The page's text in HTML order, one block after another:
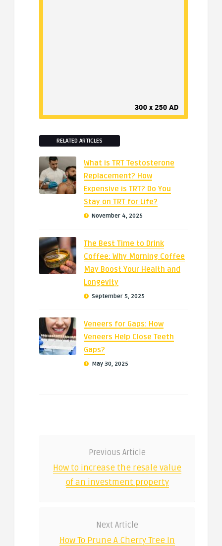
RELATED ARTICLES
What is TRT Testosterone
Replacement? How
Expensive is TRT? Do You
Stay on TRT for Life?
November 4, 2025
The Best Time to Drink
Coffee: Why Morning Coffee
May Boost Your Health and
Longevity
September 5, 2025
Veneers for Gaps: How
Veneers Help Close Teeth
Gaps?
May 30, 2025
Previous Article
How to increase the resale value
of an investment property
Next Article
How To Prune A Cherry Tree In